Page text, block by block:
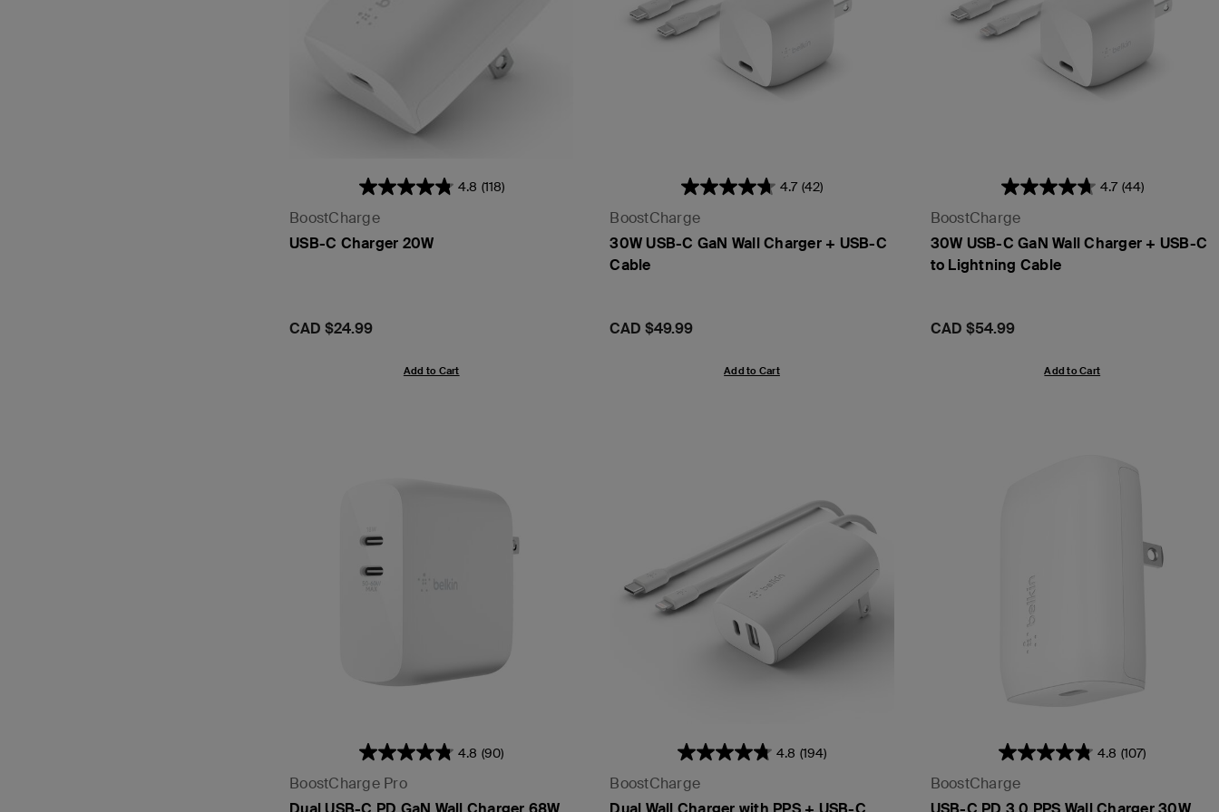
4.8 (118)
BoostCharge
USB-C Charger 20W
Price:
CAD $24.99
Add to Cart
4.7 (42)
BoostCharge
30W USB-C GaN Wall Charger + USB-C
Cable
Price:
CAD $49.99
Add to Cart
4.7 (44)
BoostCharge
30W USB-C GaN Wall Charger + USB-C
to Lightning Cable
Price:
CAD $54.99
Add to Cart
4.8 (90)
BoostCharge Pro
4.8 (194)
BoostCharge
4.8 (107)
BoostCharge